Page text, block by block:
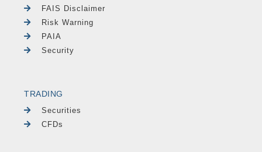
FAIS Disclaimer
Risk Warning
PAIA
Security
TRADING
Securities
CFDs